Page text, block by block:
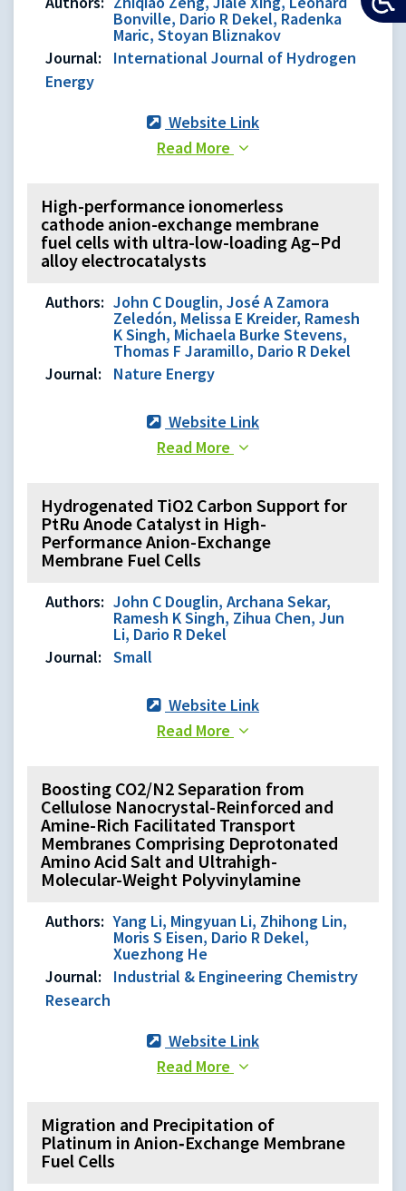
Bonville, Dario R Dekel, Radenka
Maric, Stoyan Bliznakov
Journal:
International Journal of Hydrogen
Energy
Website Link
Read More
High-performance ionomerless
cathode anion-exchange membrane
fuel cells with ultra-low-loading Ag–Pd
alloy electrocatalysts
Authors: John C Douglin, José A Zamora
Zeledón, Melissa E Kreider, Ramesh
K Singh, Michaela Burke Stevens,
Thomas F Jaramillo, Dario R Dekel
Journal:
Nature Energy
Website Link
Read More
Hydrogenated TiO2 Carbon Support for
PtRu Anode Catalyst in High-
Performance Anion-Exchange
Membrane Fuel Cells
Authors: John C Douglin, Archana Sekar,
Ramesh K Singh, Zihua Chen, Jun
Li, Dario R Dekel
Journal:
Small
Website Link
Read More
Boosting CO2/N2 Separation from
Cellulose Nanocrystal-Reinforced and
Amine-Rich Facilitated Transport
Membranes Comprising Deprotonated
Amino Acid Salt and Ultrahigh-
Molecular-Weight Polyvinylamine
Authors: Yang Li, Mingyuan Li, Zhihong Lin,
Moris S Eisen, Dario R Dekel,
Xuezhong He
Journal:
Industrial & Engineering Chemistry
Research
Website Link
Read More
Migration and Precipitation of
Platinum in Anion‐Exchange Membrane
Fuel Cells